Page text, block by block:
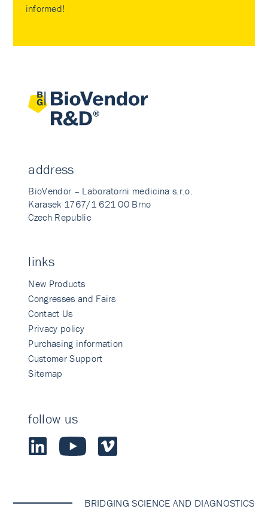
informed!
address
BioVendor – Laboratorni medicina s.r.o.
Karasek 1767/1 621 00 Brno
Czech Republic
links
New Products
Congresses and Fairs
Contact Us
Privacy policy
Purchasing information
Customer Support
Sitemap
follow us
BRIDGING SCIENCE AND DIAGNOSTICS